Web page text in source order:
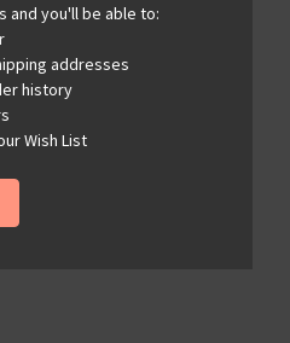
and you'll be able to:
addresses
history
Wish List